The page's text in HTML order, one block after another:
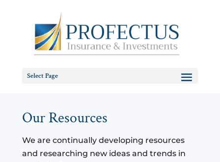
Select Page
Our Resources
We are continually developing resources
and researching new ideas and trends in